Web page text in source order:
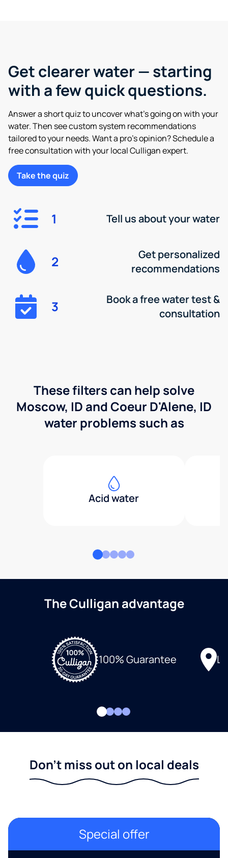
Get clearer water — starting
with a few quick questions.
Answer a short quiz to uncover what’s going on with your
water. Then see custom system recommendations
tailored to your needs. Want a pro’s opinion? Schedule a
free consultation with your local Culligan expert.
Take the quiz
1 Tell us about your water
2
Get personalized
recommendations
3
Book a free water test &
consultation
These filters can help solve
Moscow, ID and Coeur D'Alene, ID
water problems such as
Acid water
The Culligan advantage
100% Guarantee
Don't miss out on local deals
Special offer